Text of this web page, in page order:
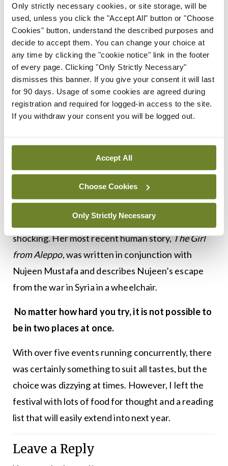
Only strictly necessary cookies, or site storage, will be
used, unless you click the "Accept All" button or "Choose
Cookies" button, understand the described purposes and
decide to accept them. You can change your choice at
any time by clicking the "cookie notice" link in the footer
of every page. Clicking "Only Strictly Necessary"
dismisses this banner. If you give your consent it will last
for 90 days. Usage of some cookies are agreed during
registration and required for logged-in access to the site.
If you withdraw your consent you will be logged out.
Accept All
Choose Cookies
Only Strictly Necessary
As a result, he sometimes finds himself writing
specifically for audio. Barry performed an excerpt
from his latest book Night Boat to Tangier, a story
of two ageing Corkonians waiting for a night ferry
from Spain to Morocco. If this short performance
is anything to go by, then it is definitely a book to
be listened to rather than read.
face on a global problem.
Christina Lamb, war correspondent and author,
has written many books about individuals who
have endured or survived conflict. She says people
will not be moved by statistics, no matter how
shocking. Her most recent human story,The Girl
from Aleppo, was written in conjunction with
Nujeen Mustafa and describes Nujeen’s escape
from the war in Syria in a wheelchair.
No matter how hard you try, it is not possible to
be in two places at once.
With over five events running concurrently, there
was certainly something to suit all tastes, but the
choice was dizzying at times. However, I left the
festival with lots of food for thought and a reading
list that will easily extend into next year.
Leave a Reply